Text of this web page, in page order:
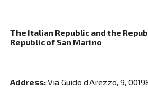
The Italian Republic and the
Republic of San Marino
Address: Via Guido d’Arezzo, 9,